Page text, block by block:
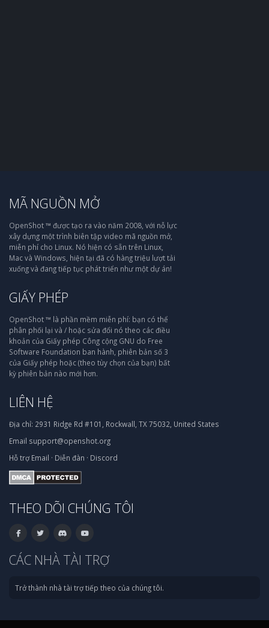
MÃ NGUỒN MỞ
OpenShot ™ được tạo ra vào năm 2008, với nỗ lực
xây dựng một trình biên tập video mã nguồn mở,
miễn phí cho Linux. Nó hiện có sẵn trên Linux,
Mac và Windows, hiện tại đã có hàng triệu lượt tải
xuống và đang tiếp tục phát triển như một dự án!
GIẤY PHÉP
OpenShot ™ là phần mềm miễn phí: bạn có thể
phân phối lại và / hoặc sửa đổi nó theo các điều
khoản của Giấy phép Công cộng GNU do Free
Software Foundation ban hành, phiên bản số 3
của Giấy phép hoặc (theo tùy chọn của bạn) bất
kỳ phiên bản nào mới hơn.
LIÊN HỆ
Địa chỉ: 2931 Ridge Rd #101, Rockwall, TX 75032, United States
Email support@openshot.org
Hỗ trợ Email · Diễn đàn · Discord
THEO DÕI CHÚNG TÔI
CÁC NHÀ TÀI TRỢ
Trở thành nhà tài trợ tiếp theo của chúng tôi.